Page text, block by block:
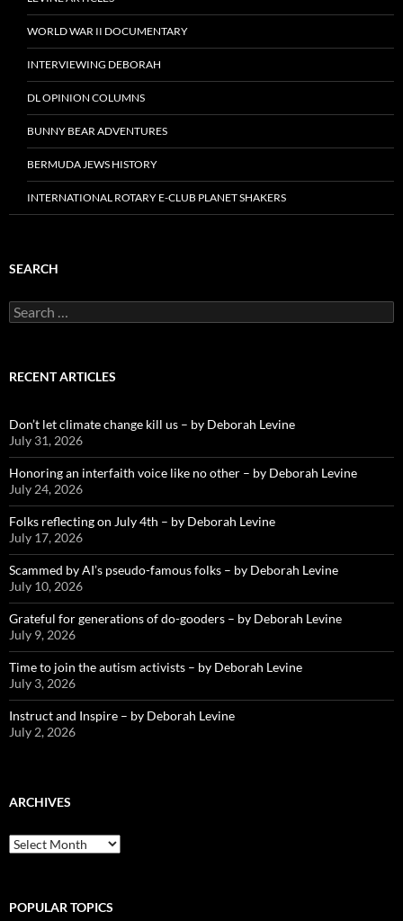
WORLD WAR II DOCUMENTARY
INTERVIEWING DEBORAH
DL OPINION COLUMNS
BUNNY BEAR ADVENTURES
BERMUDA JEWS HISTORY
INTERNATIONAL ROTARY E-CLUB PLANET SHAKERS
SEARCH
Search
for:
RECENT ARTICLES
Don’t let climate change kill us – by Deborah Levine
July 31, 2026
Honoring an interfaith voice like no other – by Deborah Levine
July 24, 2026
Folks reflecting on July 4th – by Deborah Levine
July 17, 2026
Scammed by AI’s pseudo-famous folks – by Deborah Levine
July 10, 2026
Grateful for generations of do-gooders – by Deborah Levine
July 9, 2026
Time to join the autism activists – by Deborah Levine
July 3, 2026
Instruct and Inspire – by Deborah Levine
July 2, 2026
ARCHIVES
ARCHIVES
POPULAR TOPICS